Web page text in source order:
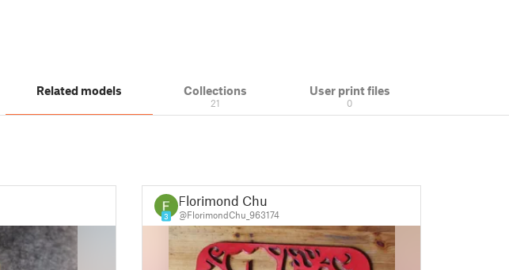
Related models Collections
21
User print files
0
3
Florimond Chu
@FlorimondChu_963174